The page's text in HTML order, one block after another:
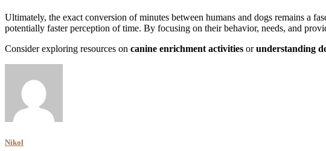
Ultimately, the exact conversion of minutes between humans and dogs remains a
potentially faster perception of time. By focusing on their behavior, needs, and
Consider exploring resources on canine enrichment activities orunderstanding
Nikol